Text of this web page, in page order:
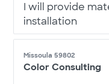
I will provide
installation
Missoula 59802
Color Consulting